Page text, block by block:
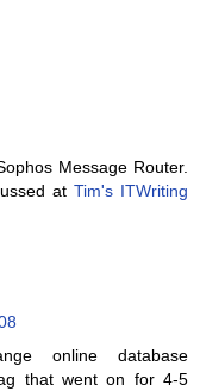
Message Router.
at Tim's ITWriting
online database
that went on for 4-5